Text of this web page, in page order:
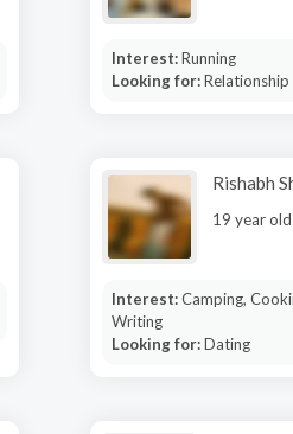
Interest:Running
Looking for:Relationship
Rishabh
19 year
Interest:Camping,
Writing
Looking for:Dating